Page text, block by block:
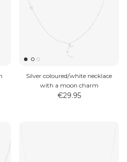
Silver coloured/white necklace
with a moon charm
€29.95